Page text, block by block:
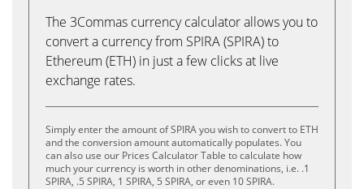
The 3Commas currency calculator allows you to
convert a currency from SPIRA (SPIRA) to
Ethereum (ETH) in just a few clicks at live
exchange rates.
Simply enter the amount of SPIRA you wish to convert to ETH
and the conversion amount automatically populates. You
can also use our Prices Calculator Table to calculate how
much your currency is worth in other denominations, i.e. .1
SPIRA, .5 SPIRA, 1 SPIRA, 5 SPIRA, or even 10 SPIRA.